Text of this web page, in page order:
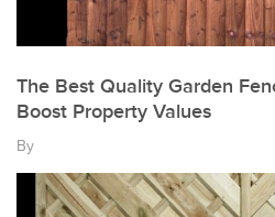
The Best Quality Garden
Boost Property Values
By